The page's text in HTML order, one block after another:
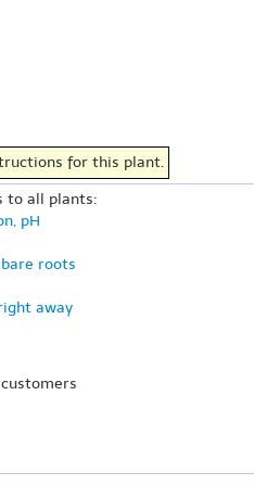
for this plant.
to all plants:
pH
roots
away